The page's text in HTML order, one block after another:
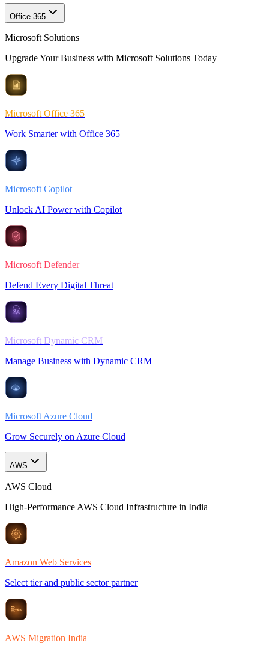
Office 365
Microsoft Solutions
Upgrade Your Business with Microsoft Solutions Today
Microsoft Office 365
Work Smarter with Office 365
Microsoft Copilot
Unlock AI Power with Copilot
Microsoft Defender
Defend Every Digital Threat
Microsoft Dynamic CRM
Manage Business with Dynamic CRM
Microsoft Azure Cloud
Grow Securely on Azure Cloud
AWS
AWS Cloud
High-Performance AWS Cloud Infrastructure in India
Amazon Web Services
Select tier and public sector partner
AWS Migration India